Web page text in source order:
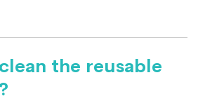
the reusable